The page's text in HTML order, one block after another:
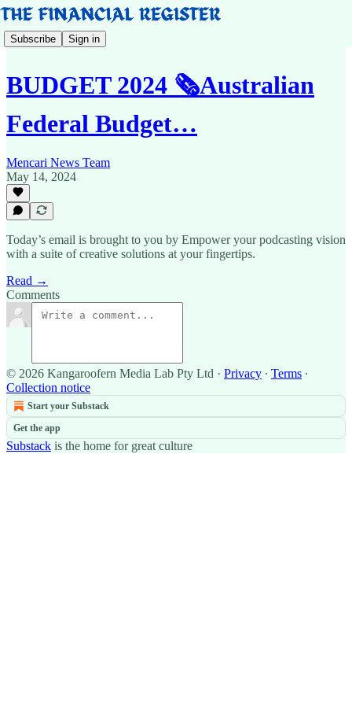
Subscribe Sign in
BUDGET 2024 🗞️Australian
Federal Budget…
Mencari News Team
May 14, 2024
Today’s email is brought to you by Empower your podcasting vision
with a suite of creative solutions at your fingertips.
Read →
Comments
© 2026 Kangaroofern Media Lab Pty Ltd · Privacy ∙ Terms ∙
Collection notice
Start your Substack
Get the app
Substack is the home for great culture